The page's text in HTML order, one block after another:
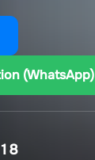
(WhatsApp)